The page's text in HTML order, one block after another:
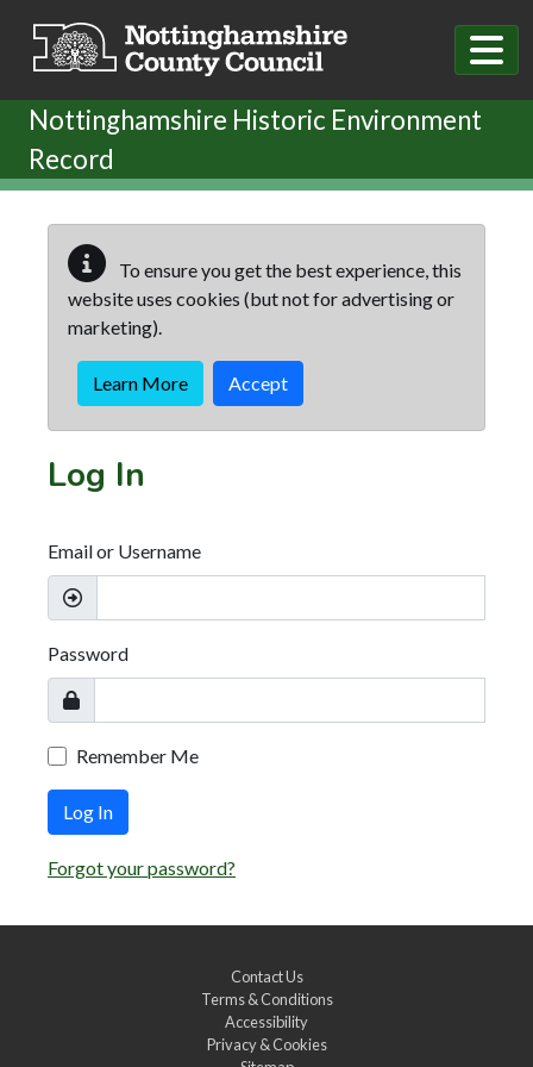
Nottinghamshire Historic Environment
Record
To ensure you get the best experience, this
website uses cookies (but not for advertising or
marketing).
Learn More Accept
Log In
Email or Username
Password
Remember Me
Log In
Forgot your password?
Contact Us
Terms & Conditions
Accessibility
Privacy & Cookies